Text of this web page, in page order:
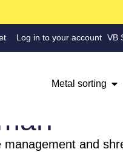
Log in to your account VB
Metal sorting
management and